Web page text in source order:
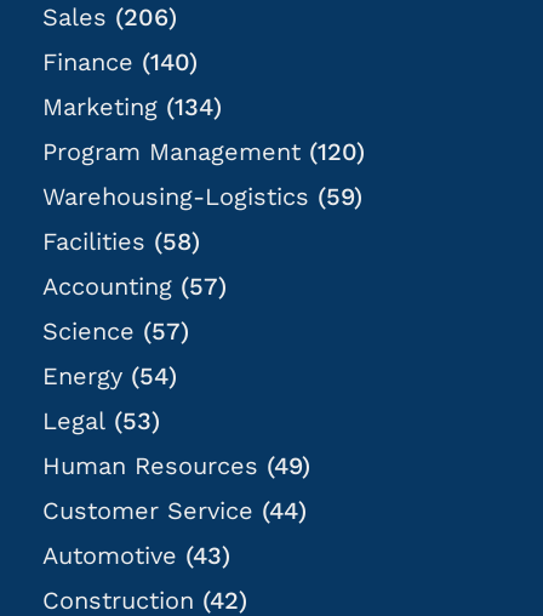
Sales (206)
Finance (140)
Marketing (134)
Program Management (120)
Warehousing-Logistics (59)
Facilities (58)
Accounting (57)
Science (57)
Energy (54)
Legal (53)
Human Resources (49)
Customer Service (44)
Automotive (43)
Construction (42)